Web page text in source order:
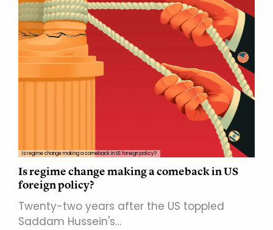
Is regime change making a comeback in US foreign policy?
Is regime change making a comeback in US
foreign policy?
Twenty-two years after the US toppled
Saddam Hussein's…